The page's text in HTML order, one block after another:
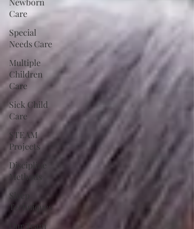
Care
Special
Needs Care
Multiple
Children
Care
Sick Child
Care
STEAM
Projects
Discipline
Methods
Sleep
Techniques
Our Team